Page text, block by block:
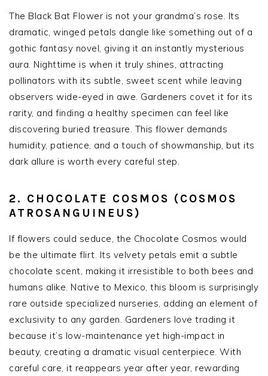
The Black Bat Flower is not your grandma’s rose. Its
dramatic, winged petals dangle like something out of a
gothic fantasy novel, giving it an instantly mysterious
aura. Nighttime is when it truly shines, attracting
pollinators with its subtle, sweet scent while leaving
observers wide-eyed in awe. Gardeners covet it for its
rarity, and finding a healthy specimen can feel like
discovering buried treasure. This flower demands
humidity, patience, and a touch of showmanship, but its
dark allure is worth every careful step.
2. CHOCOLATE COSMOS (COSMOS
ATROSANGUINEUS)
If flowers could seduce, the Chocolate Cosmos would
be the ultimate flirt. Its velvety petals emit a subtle
chocolate scent, making it irresistible to both bees and
humans alike. Native to Mexico, this bloom is surprisingly
rare outside specialized nurseries, adding an element of
exclusivity to any garden. Gardeners love trading it
because it’s low-maintenance yet high-impact in
beauty, creating a dramatic visual centerpiece. With
careful care, it reappears year after year, rewarding